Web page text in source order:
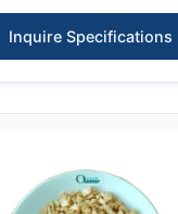
Inquire Specifications